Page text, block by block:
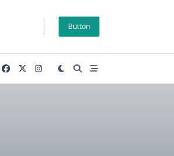
Button